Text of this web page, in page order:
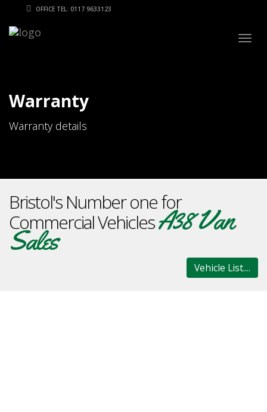
OFFICE TEL: 0117 9633123
Warranty
Warranty details
Bristol's Number one for
Commercial VehiclesA38 Van
Sales
Vehicle List....